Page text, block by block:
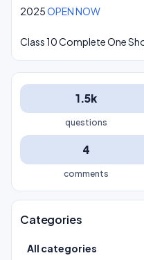
2025OPEN NOW
Class 10 Complete One
1.5k
questions
4
comments
Categories
All categories